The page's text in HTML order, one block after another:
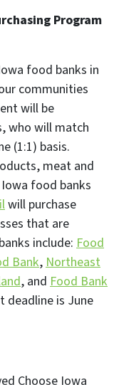
Program
food banks in
communities
will be
who will match
(1:1) basis.
meat and
food banks
will purchase
that are
include: Food
Bank,Northeast
, and Food Bank
deadline is June
Choose Iowa